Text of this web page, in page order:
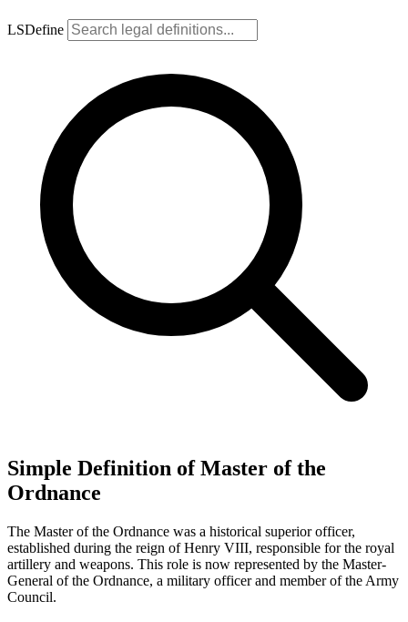
LSDefine
Simple Definition of Master of the
Ordnance
The Master of the Ordnance was a historical superior officer,
established during the reign of Henry VIII, responsible for the royal
artillery and weapons. This role is now represented by the Master-
General of the Ordnance, a military officer and member of the Army
Council.